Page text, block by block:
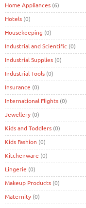
Home Appliances (6)
Hotels (0)
Housekeeping (0)
Industrial and Scientific (0)
Industrial Supplies (0)
Industrial Tools (0)
Insurance (0)
International Flights (0)
Jewellery (0)
Kids and Toddlers (0)
Kids Fashion (0)
Kitchenware (0)
Lingerie (0)
Makeup Products (0)
Maternity (0)